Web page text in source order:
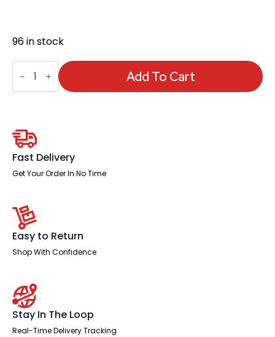
96 in stock
Dakota
High
Back
Black
Chair
with
Arms
quantity
Add To Cart
Fast Delivery
Get Your Order In No Time
Easy to Return
Shop With Confidence
Stay In The Loop
Real-Time Delivery Tracking